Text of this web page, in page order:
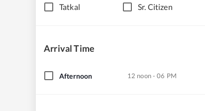
Tatkal Sr. Citizen
Arrival Time
Afternoon 12 noon - 06 PM